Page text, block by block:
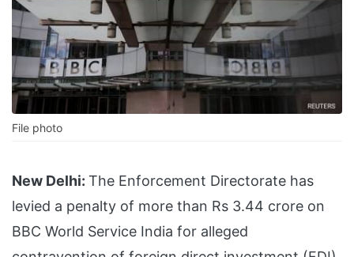
File photo
New Delhi: The Enforcement Directorate has
levied a penalty of more than Rs 3.44 crore on
BBC World Service India for alleged